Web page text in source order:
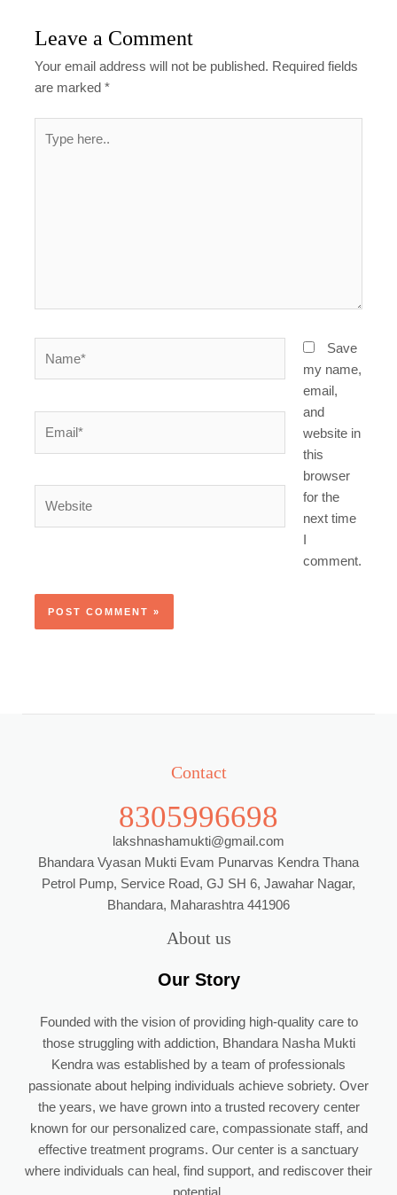
Leave a Comment
Your email address will not be published. Required fields
are marked*
here..
Save
my name,
email,
and
website in
this
browser
for the
next time
I
comment.
Contact
8305996698
lakshnashamukti@gmail.com
Bhandara Vyasan Mukti Evam Punarvas Kendra Thana
Petrol Pump, Service Road, GJ SH 6, Jawahar Nagar,
Bhandara, Maharashtra 441906
About us
Our Story
Founded with the vision of providing high-quality care to
those struggling with addiction, Bhandara Nasha Mukti
Kendra was established by a team of professionals
passionate about helping individuals achieve sobriety. Over
the years, we have grown into a trusted recovery center
known for our personalized care, compassionate staff, and
effective treatment programs. Our center is a sanctuary
where individuals can heal, find support, and rediscover their